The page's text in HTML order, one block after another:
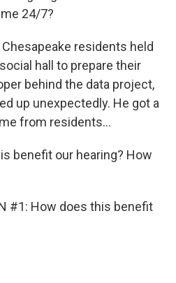
24/7?
Chesapeake residents held
hall to prepare their
behind the data project,
up unexpectedly. He got a
from residents...
benefit our hearing? How
#1: How does this benefit